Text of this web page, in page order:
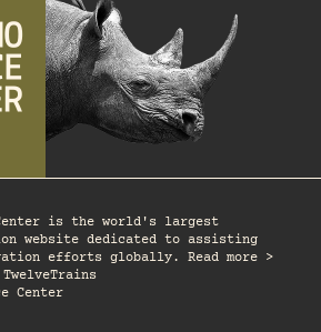
Center is the world's largest
website dedicated to assisting
efforts globally. Read more >
TwelveTrains
Center